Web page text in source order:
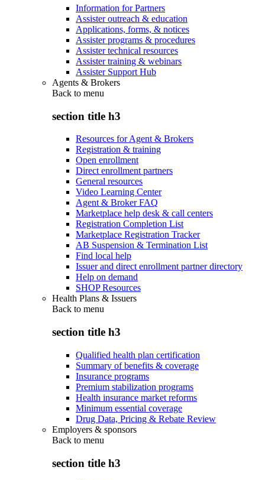
Information for Partners
Assister outreach & education
Applications, forms, & notices
Assister programs & procedures
Assister technical resources
Assister training & webinars
Assister Support Hub
Agents & Brokers
Back to menu
section title h3
Resources for Agent & Brokers
Registration & training
Open enrollment
Direct enrollment partners
General resources
Video Learning Center
Agent & Broker FAQ
Marketplace help desk & call centers
Registration Completion List
Marketplace Registration Tracker
AB Suspension & Termination List
Find local help
Issuer and direct enrollment partner directory
Help on demand
SHOP Resources
Health Plans & Issuers
Back to menu
section title h3
Qualified health plan certification
Summary of benefits & coverage
Insurance programs
Premium stabilization programs
Health insurance market reforms
Minimum essential coverage
Drug Data, Pricing & Rebate Review
Employers & sponsors
Back to menu
section title h3